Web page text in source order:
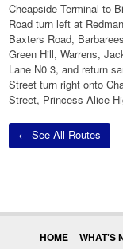
Cheapside Terminal to
Road turn left at
Baxters Road,
Green Hill, Warrens,
Lane N0 3, and return
Street turn right onto
Street, Princess Alice
← See All Routes
HOME WHAT'S